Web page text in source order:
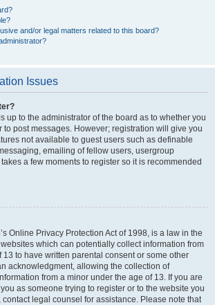
and/or legal matters related to this board?
Issues
up to the administrator of the board as to whether you
to post messages. However; registration will give you
not available to guest users such as definable
emailing of fellow users, usergroup
a few moments to register so it is recommended
Online Privacy Protection Act of 1998, is a law in the
which can potentially collect information from
to have written parental consent or some other
acknowledgment, allowing the collection of
from a minor under the age of 13. If you are
as someone trying to register or to the website you
legal counsel for assistance. Please note that